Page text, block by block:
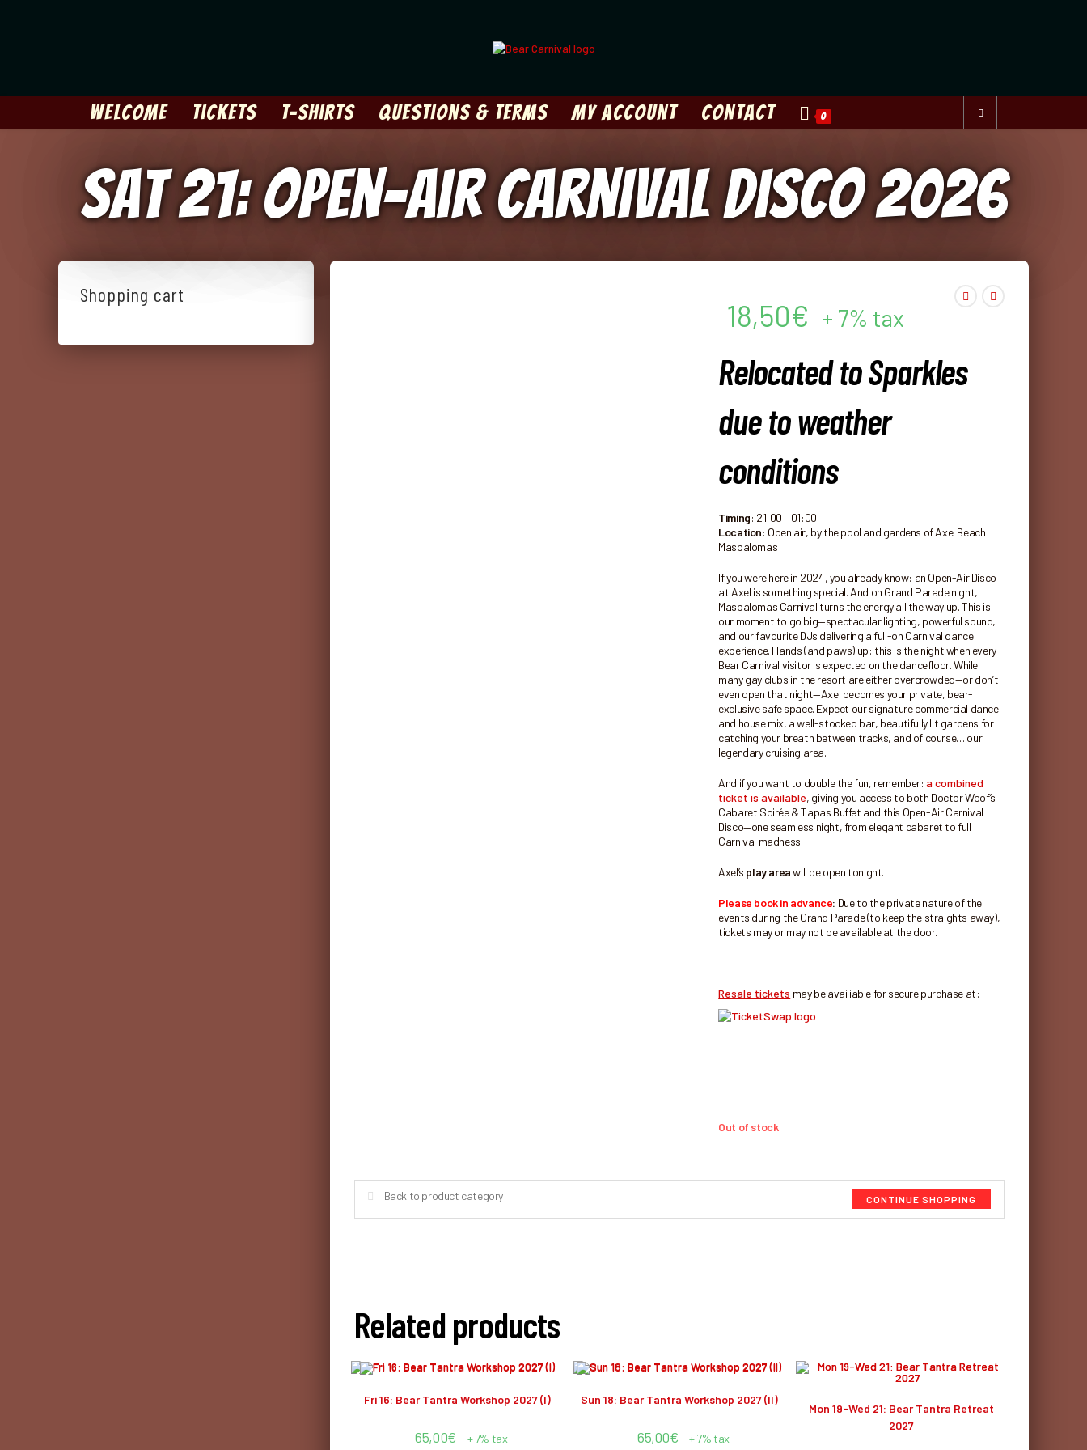
Welcome Tickets T-Shirts Questions & Terms My Account Contact 0
Sat 21: Open-Air Carnival Disco 2026
18,50€ + 7% tax
Relocated to Sparkles
due to weather
conditions
Timing: 21:00 – 01:00
Location: Open air, by the pool and gardens of Axel Beach
Maspalomas
If you were here in 2024, you already know: an Open-Air Disco
at Axel is something special. And on Grand Parade night,
Maspalomas Carnival turns the energy all the way up. This is
our moment to go big—spectacular lighting, powerful sound,
and our favourite DJs delivering a full-on Carnival dance
experience. Hands (and paws) up: this is the night when every
Bear Carnival visitor is expected on the dancefloor. While
many gay clubs in the resort are either overcrowded—or don’t
even open that night—Axel becomes your private, bear-
exclusive safe space. Expect our signature commercial dance
and house mix, a well-stocked bar, beautifully lit gardens for
catching your breath between tracks, and of course… our
legendary cruising area.
And if you want to double the fun, remember:a combined
ticket is available, giving you access to both Doctor Woof’s
Cabaret Soirée & Tapas Buffet and this Open-Air Carnival
Disco—one seamless night, from elegant cabaret to full
Carnival madness.
Axel’s play areawill be open tonight.
Please book in advance: Due to the private nature of the
events during the Grand Parade (to keep the straights away),
tickets may or may not be available at the door.
Resale tickets may be availiable for secure purchase at:
Out of stock
CONTINUE SHOPPING
Back to product category
Related products
Fri 16: Bear Tantra Workshop 2027 (I)
65,00€ + 7% tax
Sun 18: Bear Tantra Workshop 2027 (II)
65,00€ + 7% tax
Mon 19-Wed 21: Bear Tantra Retreat
2027
Shopping cart